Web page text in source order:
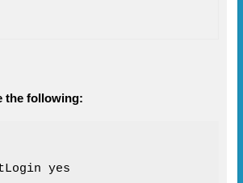
the following:
yes